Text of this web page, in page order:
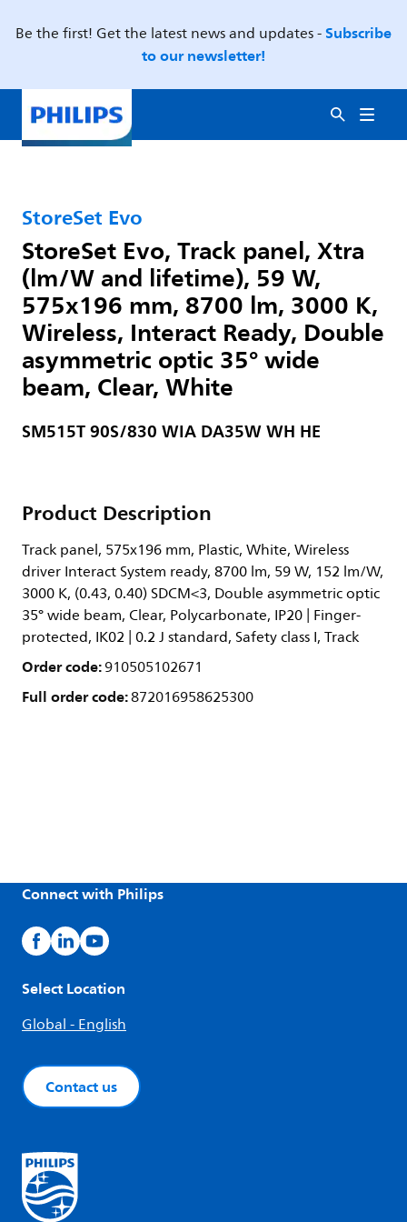
Be the first! Get the latest news and updates -Subscribe
to our newsletter!
StoreSet Evo
StoreSet Evo, Track panel, Xtra
(lm/W and lifetime), 59 W,
575x196 mm, 8700 lm, 3000 K,
Wireless, Interact Ready, Double
asymmetric optic 35° wide
beam, Clear, White
SM515T 90S/830 WIA DA35W WH HE
Product Description
Track panel, 575x196 mm, Plastic, White, Wireless
driver Interact System ready, 8700 lm, 59 W, 152 lm/W,
3000 K, (0.43, 0.40) SDCM<3, Double asymmetric optic
35° wide beam, Clear, Polycarbonate, IP20 | Finger-
protected, IK02 | 0.2 J standard, Safety class I, Track
Order code:910505102671
Full order code:872016958625300
Connect with Philips
Select Location
Global - English
Contact us